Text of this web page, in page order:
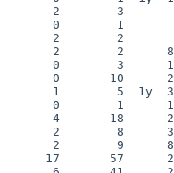
2        3
0        1
2        2
2        2      8m
0        3      1m
0       10      2m
1        5  1y  3m
0        1      1m
4       18      2m
2        8      3m
2        9      8m
17       57      2m